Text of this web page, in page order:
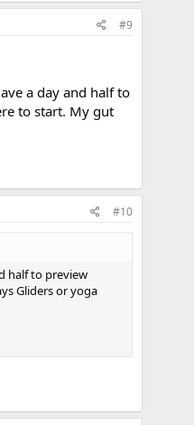
#9
a day and half to
to start. My gut
#10
half to preview
Gliders or yoga